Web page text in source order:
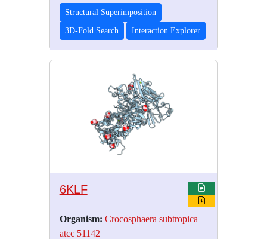
Structural Superimposition
3D-Fold Search Interaction Explorer
6KLF
Organism: Crocosphaera subtropica
atcc 51142